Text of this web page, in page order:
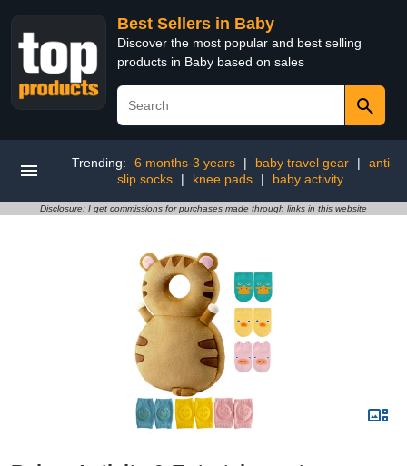
Best Sellers in Baby
Discover the most popular and best selling
products in Baby based on sales
Trending: 6 months-3 years | baby travel gear |
anti-
slip socks
| knee pads | baby activity
Disclosure: I get commissions for purchases made through links in this website